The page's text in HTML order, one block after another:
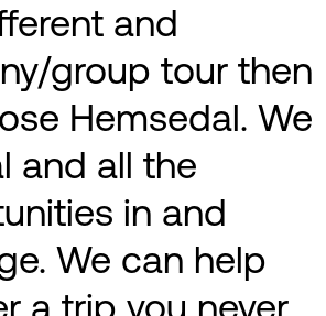
and
group tour then
Hemsedal. We
and all the
in and
We can help
a trip you never